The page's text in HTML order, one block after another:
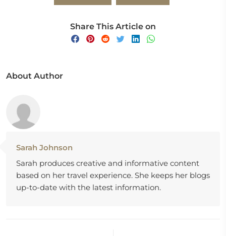
Share This Article on
About Author
Sarah Johnson
Sarah produces creative and informative content
based on her travel experience. She keeps her blogs
up-to-date with the latest information.